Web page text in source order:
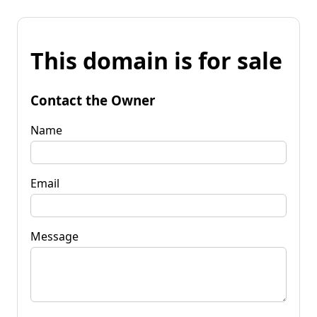
This domain is for sale
Contact the Owner
Name
Email
Message